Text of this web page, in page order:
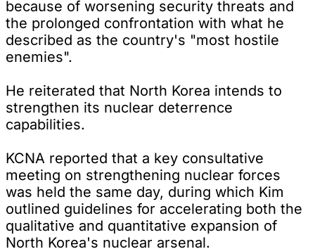
because of worsening security threats and
the prolonged confrontation with what he
described as the country's "most hostile
enemies".
He reiterated that North Korea intends to
strengthen its nuclear deterrence
capabilities.
KCNA reported that a key consultative
meeting on strengthening nuclear forces
was held the same day, during which Kim
outlined guidelines for accelerating both the
qualitative and quantitative expansion of
North Korea's nuclear arsenal.